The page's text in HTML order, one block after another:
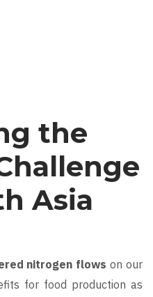
the
Asia
nitrogen flows on our
for food production as